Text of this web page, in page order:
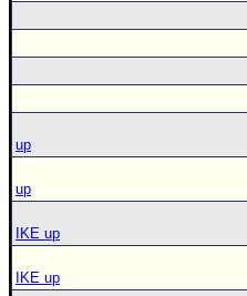
up
up
IKE up
IKE up